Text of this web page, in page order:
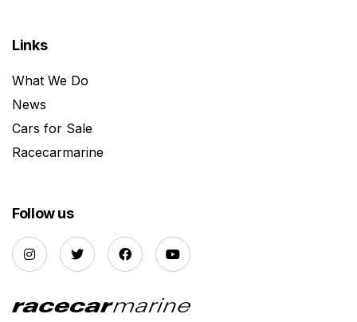
Links
What We Do
News
Cars for Sale
Racecarmarine
Follow us